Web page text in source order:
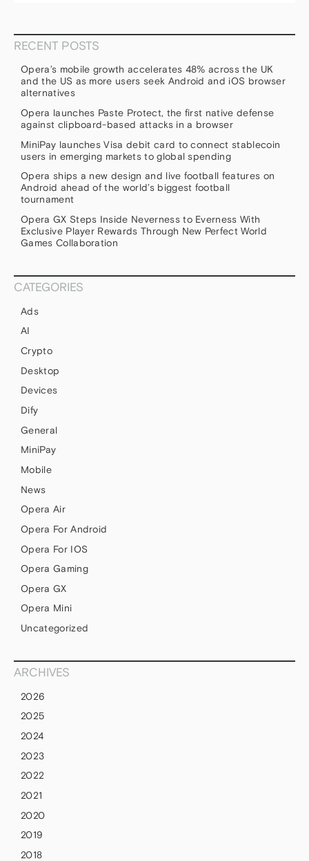
RECENT POSTS
Opera’s mobile growth accelerates 48% across the UK
and the US as more users seek Android and iOS browser
alternatives
Opera launches Paste Protect, the first native defense
against clipboard-based attacks in a browser
MiniPay launches Visa debit card to connect stablecoin
users in emerging markets to global spending
Opera ships a new design and live football features on
Android ahead of the world’s biggest football
tournament
Opera GX Steps Inside Neverness to Everness With
Exclusive Player Rewards Through New Perfect World
Games Collaboration
CATEGORIES
Ads
AI
Crypto
Desktop
Devices
Dify
General
MiniPay
Mobile
News
Opera Air
Opera For Android
Opera For IOS
Opera Gaming
Opera GX
Opera Mini
Uncategorized
ARCHIVES
2026
2025
2024
2023
2022
2021
2020
2019
2018